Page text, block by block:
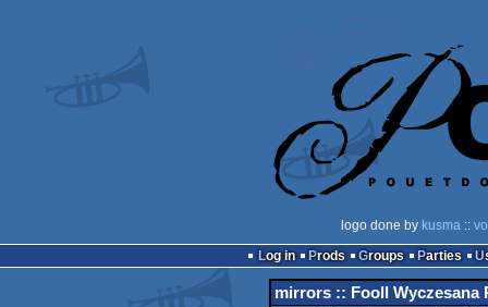
logo done by kusma ::
Log in
Prods Groups Parties
mirrors :: Fooll Wyczesana